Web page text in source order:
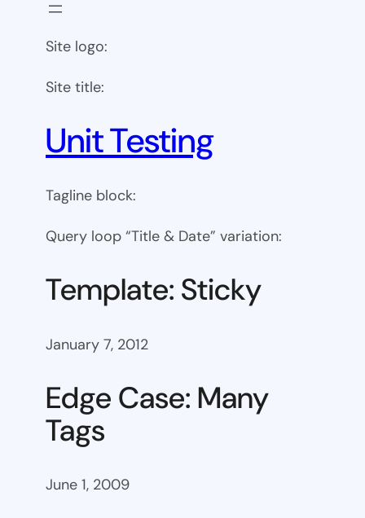
Site logo:
Site title:
Unit Testing
Tagline block:
Query loop “Title & Date” variation:
Template: Sticky
January 7, 2012
Edge Case: Many
Tags
June 1, 2009